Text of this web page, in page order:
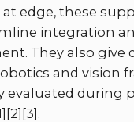
edge, these
integration
They also give
and vision
evaluated during